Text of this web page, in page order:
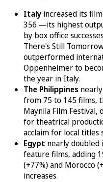
Italy increased its
356 —its highest
by box office
There's Still
outperformed
Oppenheimer to
the year in Italy.
The Philippines
from 75 to 145 films,
Maynila Film Festival,
for theatrical
acclaim for local titles
Egypt nearly
feature films, adding
(+77%) and Morocco
increases.